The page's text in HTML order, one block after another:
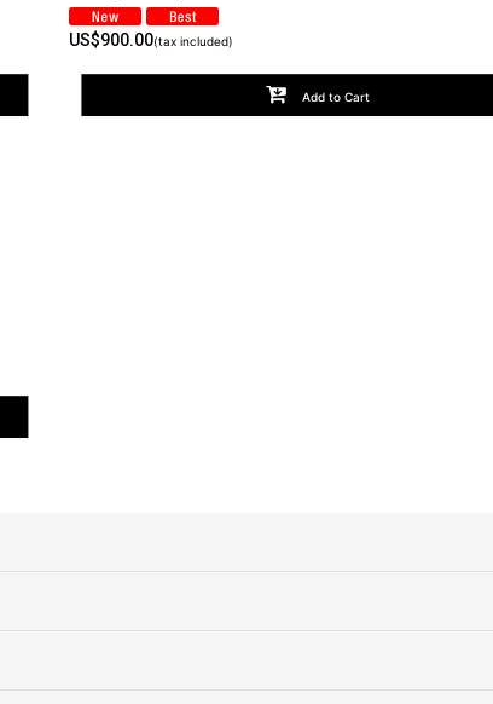
US$900.00(tax included)
Add to Cart